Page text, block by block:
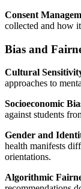
Consent
collected and how
Bias and
Cultural
approaches to
Socioeconomic
against students
Gender and
health manifests
orientations.
Algorithmic